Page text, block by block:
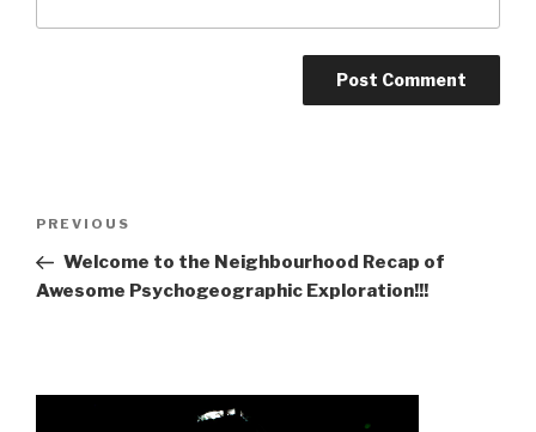
Previous
Post
PREVIOUS
Welcome to the Neighbourhood Recap of
Awesome Psychogeographic Exploration!!!